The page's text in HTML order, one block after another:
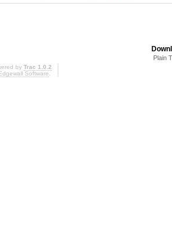
Plain
by Trac 1.0.2
Edgewall Software.